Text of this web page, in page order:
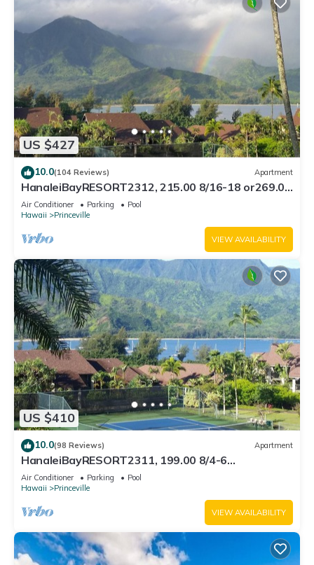
US $427
10.0(104 Reviews) Apartment
HanaleiBayRESORT2312, 215.00 8/16-18 or269.00
8/22-26BlowOutSalBeachFront 10Star
Air Conditioner Parking
Pool
Hawaii
Princeville
VIEW AVAILABILITY
US $410
10.0(98 Reviews) Apartment
HanaleiBayRESORT2311, 199.00 8/4-6
BlowOutSaleBeachFront 10 Stars! AmazingView!
Air Conditioner Parking
Pool
Hawaii
Princeville
VIEW AVAILABILITY